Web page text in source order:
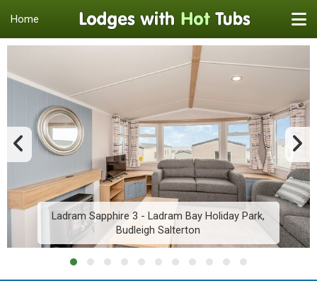
Home
Ladram Sapphire 3 - Ladram Bay Holiday Park,
Budleigh Salterton